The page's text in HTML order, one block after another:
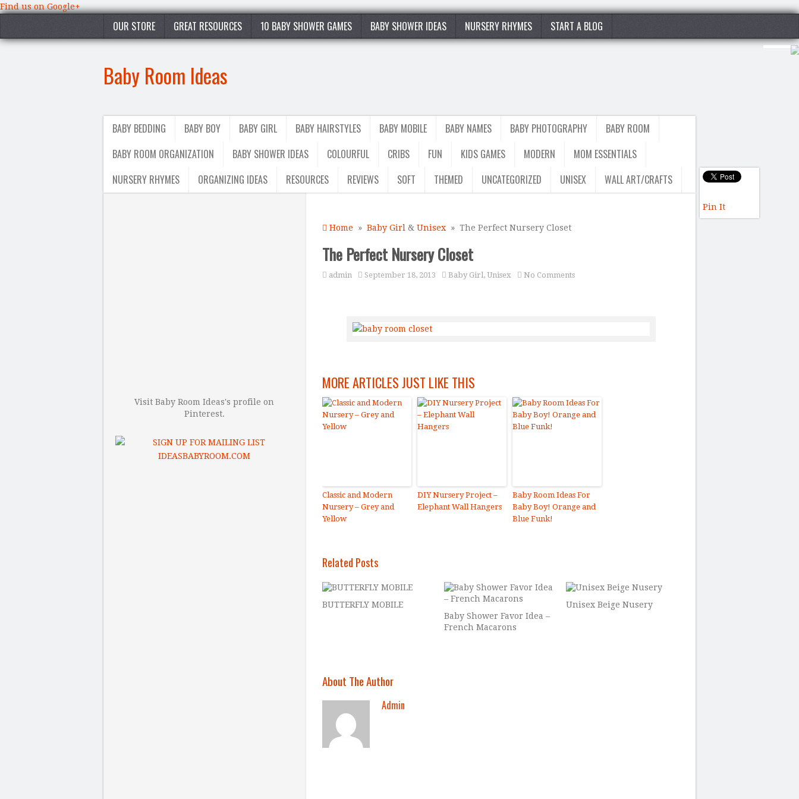
Find us on Google+
OUR STORE GREAT RESOURCES 10 BABY SHOWER GAMES BABY SHOWER IDEAS NURSERY RHYMES START A BLOG
Baby Room Ideas
BABY BEDDING BABY BOY BABY GIRL BABY HAIRSTYLES BABY MOBILE BABY NAMES BABY PHOTOGRAPHY
BABY ROOM
BABY ROOM ORGANIZATION
BABY SHOWER IDEAS COLOURFUL CRIBS FUN KIDS GAMES MODERN
MOM ESSENTIALS
NURSERY RHYMES
ORGANIZING IDEAS RESOURCES REVIEWS SOFT THEMED UNCATEGORIZED UNISEX WALL ART/CRAFTS
Home » Baby Girl & Unisex» The Perfect Nursery Closet
The Perfect Nursery Closet
admin September 18, 2013 Baby Girl, Unisex No Comments
MORE ARTICLES JUST LIKE THIS
Classic and Modern
Nursery – Grey and
Yellow
DIY Nursery Project –
Elephant Wall Hangers
Baby Room Ideas For
Baby Boy! Orange and
Blue Funk!
Pin It
Related Posts
BUTTERFLY MOBILE
Baby Shower Favor Idea –
French Macarons
Unisex Beige Nusery
About The Author
Admin
Visit Baby Room Ideas's profile on
Pinterest.